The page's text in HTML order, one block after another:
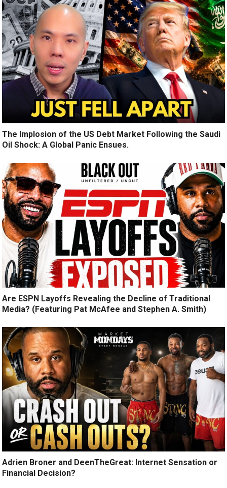
The Implosion of the US Debt Market Following the Saudi
Oil Shock: A Global Panic Ensues.
Are ESPN Layoffs Revealing the Decline of Traditional
Media? (Featuring Pat McAfee and Stephen A. Smith)
Adrien Broner and DeenTheGreat: Internet Sensation or
Financial Decision?